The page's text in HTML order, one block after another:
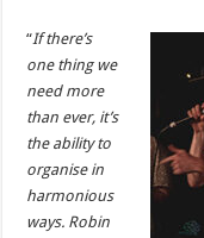
“If there’s
one thing we
need more
than ever, it’s
the ability to
organise in
harmonious
ways. Robin